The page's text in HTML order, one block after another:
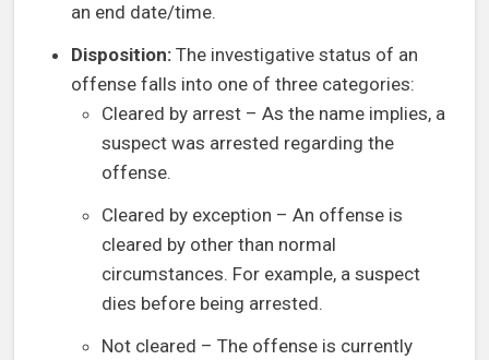
an end date/time.
Disposition: The investigative status of an
offense falls into one of three categories:
Cleared by arrest – As the name implies, a
suspect was arrested regarding the
offense.
Cleared by exception – An offense is
cleared by other than normal
circumstances. For example, a suspect
dies before being arrested.
Not cleared – The offense is currently